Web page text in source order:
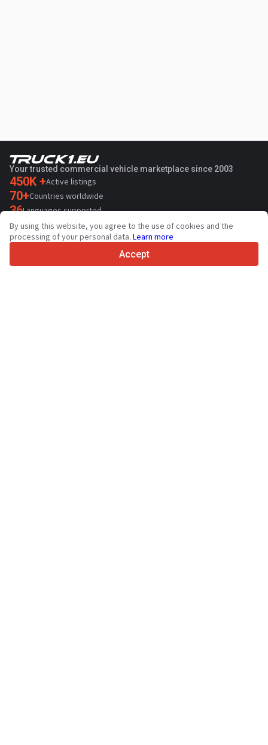
Your trusted commercial vehicle marketplace since 2003
450K +Active listings
70+Countries worldwide
36Languages supported
4.7/5
Trustpilot
By using this website, you agree to the use of cookies and the
processing of your personal data. Learn more
Accept